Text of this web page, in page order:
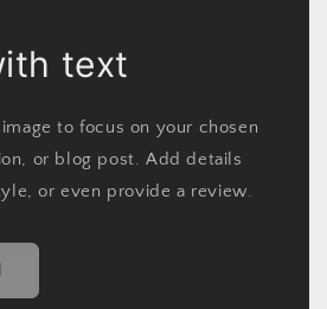
text
to focus on your chosen
or blog post. Add details
or even provide a review.